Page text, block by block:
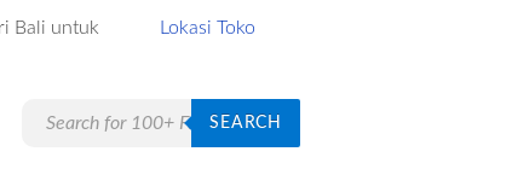
Bali untuk Lokasi Toko
search
SEARCH